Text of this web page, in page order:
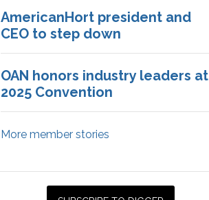
AmericanHort president and
CEO to step down
OAN honors industry leaders at
2025 Convention
More member stories